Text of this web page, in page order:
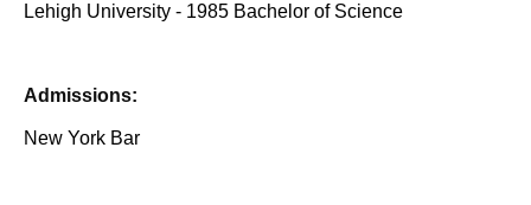
Lehigh University - 1985 Bachelor of Science
Admissions:
New York Bar